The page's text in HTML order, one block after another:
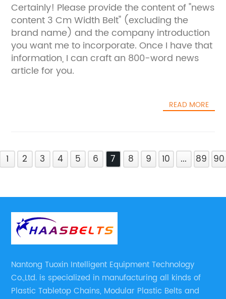
Certainly! Please provide the content of "news
content 3 Cm Width Belt" (excluding the
brand name) and the company introduction
you want me to incorporate. Once I have that
information, I can craft an 800-word news
article for you.
READ MORE
1 2 3 4 5 6 7 8 9 10 ... 89 90
Nantong Tuoxin Intelligent Equipment Technology
Co.,Ltd. is specialized in manufacturing all kinds of
Plastic Tabletop Chains, Modular Plastic Belts and